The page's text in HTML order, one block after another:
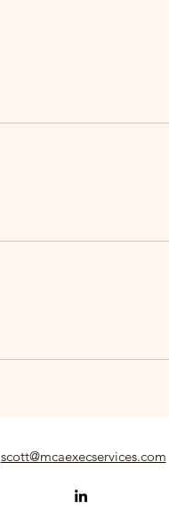
scott@mcaexecservices.com